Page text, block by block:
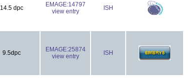
14.5 dpc
EMAGE:14797
view entry
ISH
9.5dpc
EMAGE:25874
view entry
ISH